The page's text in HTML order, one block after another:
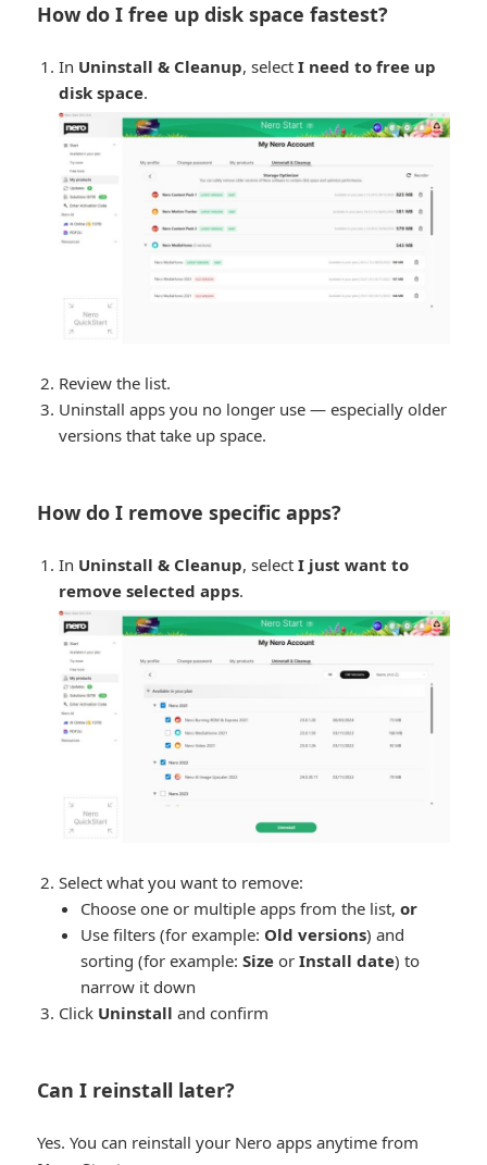
How do I free up disk space fastest?
In Uninstall & Cleanup, selectI need to free up
disk space.
Review the list.
Uninstall apps you no longer use — especially older
versions that take up space.
How do I remove specific apps?
In Uninstall & Cleanup, selectI just want to
remove selected apps.
Select what you want to remove:
Choose one or multiple apps from the list,or
Use filters (for example: Old versions) and
sorting (for example:Size orInstall date) to
narrow it down
Click Uninstall and confirm
Can I reinstall later?
Yes. You can reinstall your Nero apps anytime from